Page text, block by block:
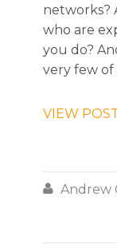
networks?
who are
you do?
very few of
VIEW
 Andrew